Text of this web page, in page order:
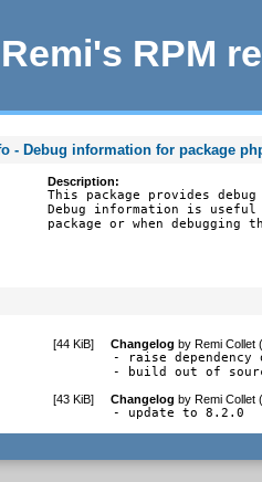
Remi's RPM
- Debug information for package
Description:
This package provides
Debug information is
package or when debugging
[44 KiB] Changelog byRemi Collet
- raise
- build out of
[43 KiB] Changelog byRemi Collet
- update to 8.2.0